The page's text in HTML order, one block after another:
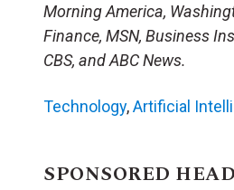
Morning America,
Finance, MSN, Business
CBS, and ABC News.
Technology,Artificial
SPONSORED